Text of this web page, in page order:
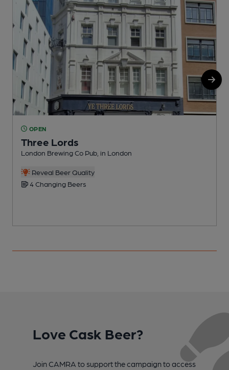
OPEN
Three Lords
London Brewing Co Pub, in London
Reveal Beer Quality
4 Changing Beers
Love Cask Beer?
Join CAMRA to support the campaign to access